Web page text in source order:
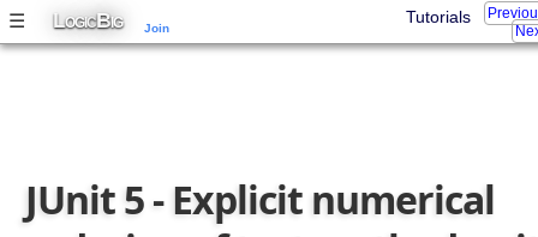
☰ LOGICBIG Tutorials
,
o
d
JUnit 5 - Explicit numerical
Join